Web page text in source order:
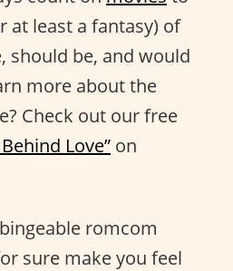
at least a fantasy) of
should be, and would
more about the
Check out our free
Love” on
romcom
sure make you feel